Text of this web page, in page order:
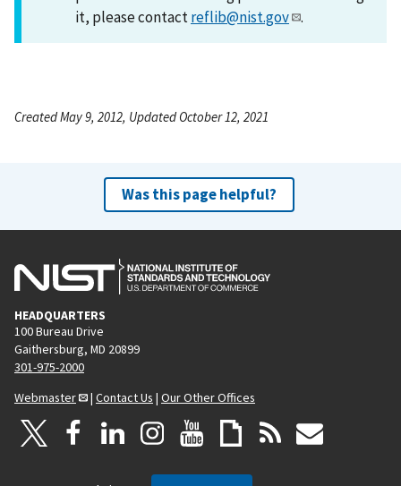
it, please contactreflib@nist.gov .
Created May 9, 2012, Updated October 12, 2021
Was this page helpful?
HEADQUARTERS
100 Bureau Drive
Gaithersburg, MD 20899
301-975-2000
Webmaster
| Contact Us | Our Other Offices